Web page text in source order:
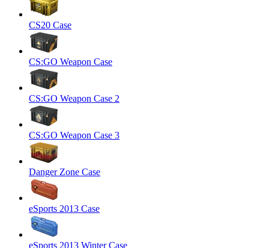
CS20 Case
CS:GO Weapon Case
CS:GO Weapon Case 2
CS:GO Weapon Case 3
Danger Zone Case
eSports 2013 Case
eSports 2013 Winter Case